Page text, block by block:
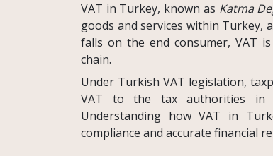
VAT in Turkey, known as Katma
goods and services within Turkey,
falls on the end consumer, VAT
chain.
Under Turkish VAT legislation,
VAT to the tax authorities in
Understanding how VAT in
compliance and accurate financial